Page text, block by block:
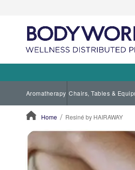
Aromatherapy Chairs, Tables &
Home Resiné by HAIRAWAY
ContentArea